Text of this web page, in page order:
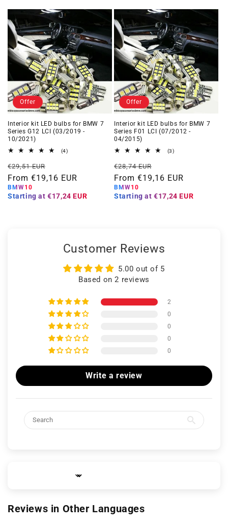
Offer
Interior kit LED bulbs for BMW 7
Series G12 LCI (03/2019 -
10/2021)
(4)4
Regular
price
€29,51 EUR
price
From €19,16 EUR
BMW10
Starting at €17,24 EUR
Offer
Interior kit LED bulbs for BMW 7
Series F01 LCI (07/2012 -
04/2015)
(3)3
Regular
price
€28,74 EUR
price
From €19,16 EUR
BMW10
Starting at €17,24 EUR
Customer Reviews
5.00 out of 5
Based on 2 reviews
2
0
0
0
0
Write a review
Reviews in Other Languages